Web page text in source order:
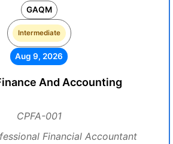
GAQM
Intermediate
Aug 9, 2026
And Accounting
CPFA-001
Financial Accountant